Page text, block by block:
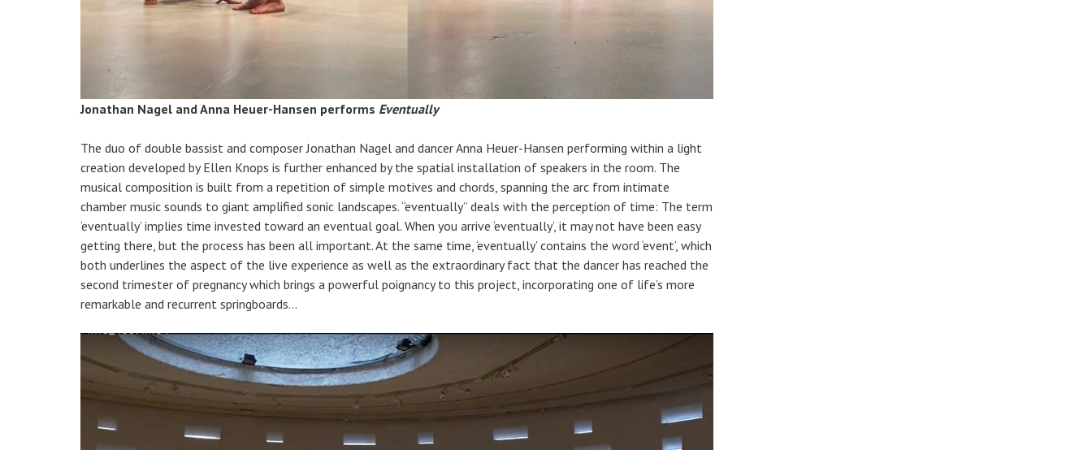
Jonathan Nagel and Anna Heuer-Hansen performs Eventually
The duo of double bassist and composer Jonathan Nagel and dancer Anna Heuer-Hansen performing within a light
creation developed by Ellen Knops is further enhanced by the spatial installation of speakers in the room. The
musical composition is built from a repetition of simple motives and chords, spanning the arc from intimate
chamber music sounds to giant amplified sonic landscapes. “eventually” deals with the perception of time: The term
‘eventually’ implies time invested toward an eventual goal. When you arrive ‘eventually’, it may not have been easy
getting there, but the process has been all important. At the same time, ‘eventually’ contains the word ‘event’, which
both underlines the aspect of the live experience as well as the extraordinary fact that the dancer has reached the
second trimester of pregnancy which brings a powerful poignancy to this project, incorporating one of life’s more
remarkable and recurrent springboards…